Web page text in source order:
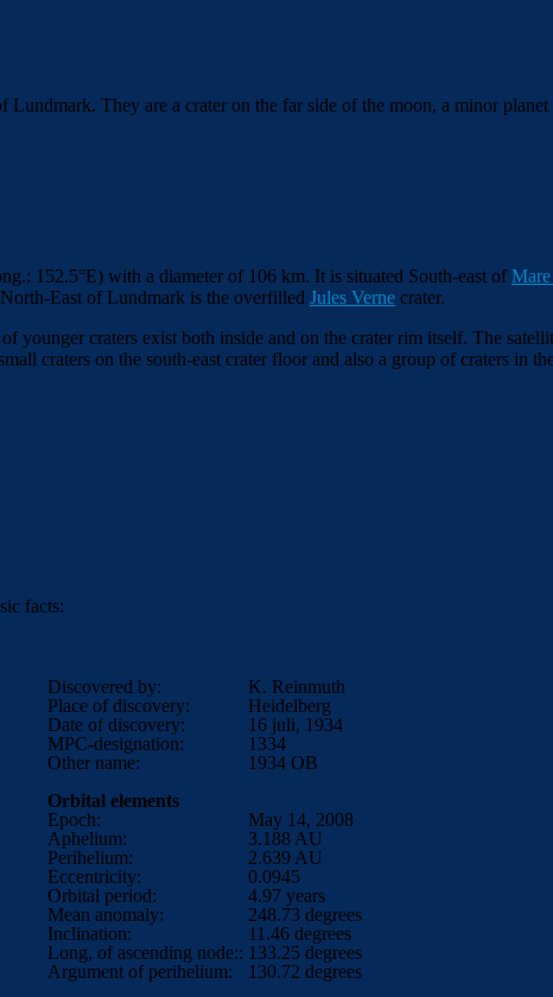
Lundmark. They are a crater on the far side of the moon, a minor planet
152.5°E) with a diameter of 106 km. It is situated South-east of
East of Lundmark is the overfilled Jules Verne crater.
younger craters exist both inside and on the crater rim itself. The
craters on the south-east crater floor and also a group of craters in
facts:
Discovered by:
K. Reinmuth
Place of discovery:
Heidelberg
Date of discovery:
16 juli, 1934
MPC-designation:
1334
Other name:
1934 OB
Orbital elements
Epoch:
May 14, 2008
Aphelium:
3.188AU
Perihelium:
2.639AU
Eccentricity:
0.0945
Orbital period:
4.97years
Mean anomaly:
248.73degrees
Inclination:
11.46degrees
Long, of ascending node:: 133.25 degrees
Argument of perihelium:
130.72 degrees